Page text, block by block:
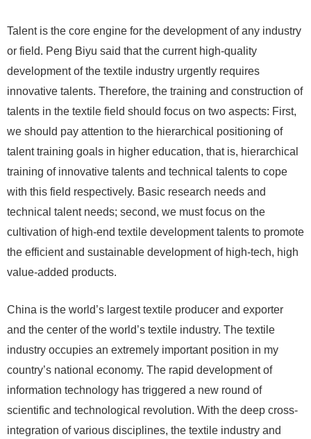
Talent is the core engine for the development of any industry
or field. Peng Biyu said that the current high-quality
development of the textile industry urgently requires
innovative talents. Therefore, the training and construction of
talents in the textile field should focus on two aspects: First,
we should pay attention to the hierarchical positioning of
talent training goals in higher education, that is, hierarchical
training of innovative talents and technical talents to cope
with this field respectively. Basic research needs and
technical talent needs; second, we must focus on the
cultivation of high-end textile development talents to promote
the efficient and sustainable development of high-tech, high
value-added products.
China is the world’s largest textile producer and exporter
and the center of the world’s textile industry. The textile
industry occupies an extremely important position in my
country’s national economy. The rapid development of
information technology has triggered a new round of
scientific and technological revolution. With the deep cross-
integration of various disciplines, the textile industry and